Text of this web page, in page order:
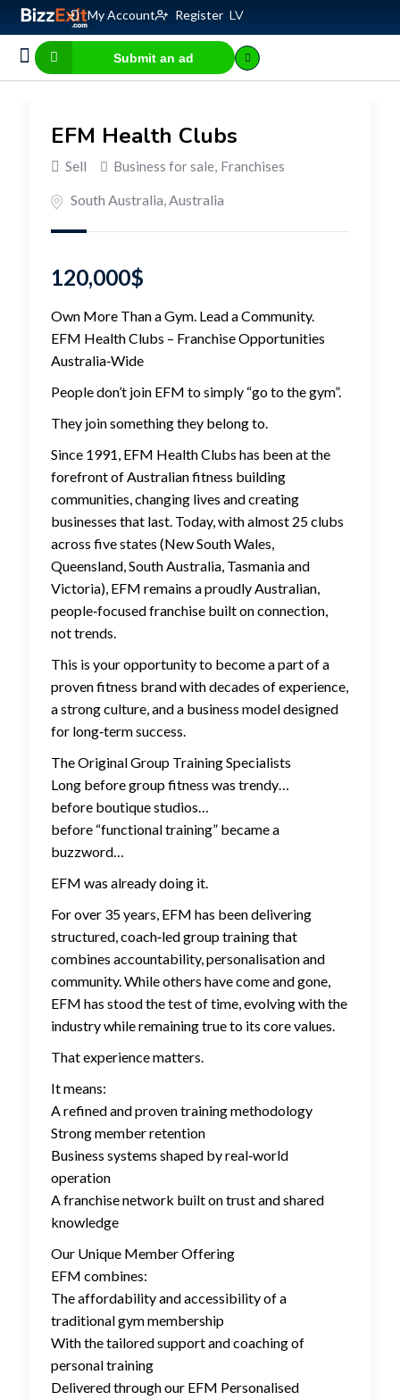
My Account Register LV
Submit an ad
EFM Health Clubs
Sell Business for sale, Franchises
South Australia,Australia
120,000$
Own More Than a Gym. Lead a Community.
EFM Health Clubs – Franchise Opportunities
Australia‑Wide
People don’t join EFM to simply “go to the gym”.
They join something they belong to.
Since 1991, EFM Health Clubs has been at the
forefront of Australian fitness building
communities, changing lives and creating
businesses that last. Today, with almost 25 clubs
across five states (New South Wales,
Queensland, South Australia, Tasmania and
Victoria), EFM remains a proudly Australian,
people‑focused franchise built on connection,
not trends.
This is your opportunity to become a part of a
proven fitness brand with decades of experience,
a strong culture, and a business model designed
for long‑term success.
The Original Group Training Specialists
Long before group fitness was trendy…
before boutique studios…
before “functional training” became a
buzzword…
EFM was already doing it.
For over 35 years, EFM has been delivering
structured, coach‑led group training that
combines accountability, personalisation and
community. While others have come and gone,
EFM has stood the test of time, evolving with the
industry while remaining true to its core values.
That experience matters.
It means:
A refined and proven training methodology
Strong member retention
Business systems shaped by real‑world
operation
A franchise network built on trust and shared
knowledge
Our Unique Member Offering
EFM combines:
The affordability and accessibility of a
traditional gym membership
With the tailored support and coaching of
personal training
Delivered through our EFM Personalised